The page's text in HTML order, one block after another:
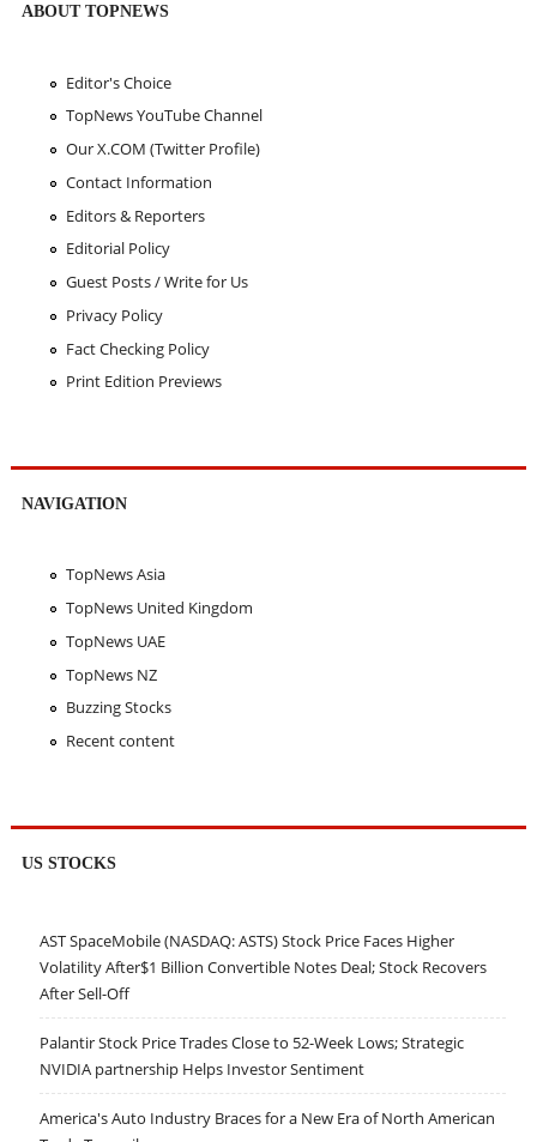
ABOUT TOPNEWS
Editor's Choice
TopNews YouTube Channel
Our X.COM (Twitter Profile)
Contact Information
Editors & Reporters
Editorial Policy
Guest Posts / Write for Us
Privacy Policy
Fact Checking Policy
Print Edition Previews
NAVIGATION
TopNews Asia
TopNews United Kingdom
TopNews UAE
TopNews NZ
Buzzing Stocks
Recent content
US STOCKS
AST SpaceMobile (NASDAQ: ASTS) Stock Price Faces Higher
Volatility After$1 Billion Convertible Notes Deal; Stock Recovers
After Sell-Off
Palantir Stock Price Trades Close to 52-Week Lows; Strategic
NVIDIA partnership Helps Investor Sentiment
America's Auto Industry Braces for a New Era of North American